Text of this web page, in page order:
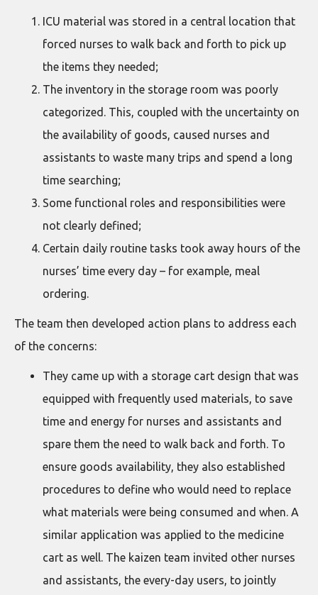
ICU material was stored in a central location that
forced nurses to walk back and forth to pick up
the items they needed;
The inventory in the storage room was poorly
categorized. This, coupled with the uncertainty on
the availability of goods, caused nurses and
assistants to waste many trips and spend a long
time searching;
Some functional roles and responsibilities were
not clearly defined;
Certain daily routine tasks took away hours of the
nurses’ time every day – for example, meal
ordering.
The team then developed action plans to address each
of the concerns:
They came up with a storage cart design that was
equipped with frequently used materials, to save
time and energy for nurses and assistants and
spare them the need to walk back and forth. To
ensure goods availability, they also established
procedures to define who would need to replace
what materials were being consumed and when. A
similar application was applied to the medicine
cart as well. The kaizen team invited other nurses
and assistants, the every-day users, to jointly